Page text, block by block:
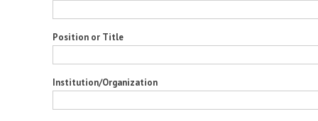
Position or Title
Institution/Organization